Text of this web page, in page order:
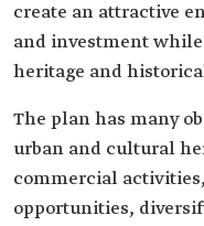
create an attractive
and investment
heritage and
The plan has many
urban and cultural
commercial
opportunities,